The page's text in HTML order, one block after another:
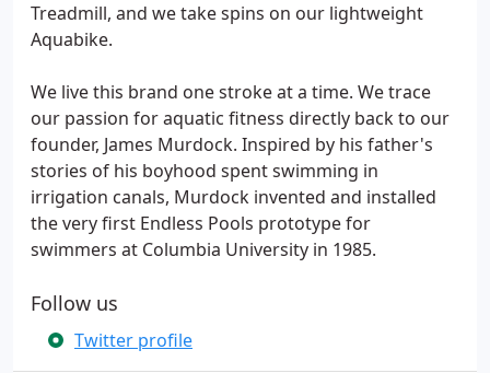
Treadmill, and we take spins on our lightweight
Aquabike.
We live this brand one stroke at a time. We trace
our passion for aquatic fitness directly back to our
founder, James Murdock. Inspired by his father's
stories of his boyhood spent swimming in
irrigation canals, Murdock invented and installed
the very first Endless Pools prototype for
swimmers at Columbia University in 1985.
Follow us
Twitter profile